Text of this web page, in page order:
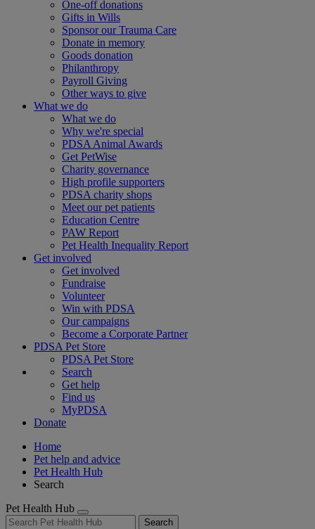
One-off donations
Gifts in Wills
Sponsor our Trauma Care
Donate in memory
Goods donation
Philanthropy
Payroll Giving
Other ways to give
What we do
What we do
Why we're special
PDSA Animal Awards
Get PetWise
Charity governance
High profile supporters
PDSA charity shops
Meet our pet patients
Education Centre
PAW Report
Pet Health Inequality Report
Get involved
Get involved
Fundraise
Volunteer
Win with PDSA
Our campaigns
Become a Corporate Partner
PDSA Pet Store
PDSA Pet Store
Search
Get help
Find us
MyPDSA
Donate
Home
Pet help and advice
Pet Health Hub
Search
Pet Health Hub
Search